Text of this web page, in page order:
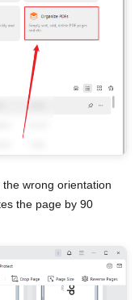
the wrong orientation
the page by 90